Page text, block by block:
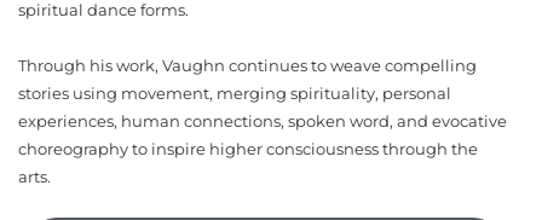
spiritual dance forms.
Through his work, Vaughn continues to weave compelling
stories using movement, merging spirituality, personal
experiences, human connections, spoken word, and evocative
choreography to inspire higher consciousness through the
arts.